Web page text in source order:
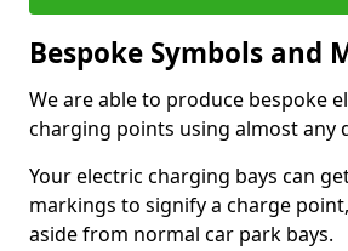
Bespoke Symbols and
We are able to produce bespoke
charging points using almost any
Your electric charging bays can
markings to signify a charge
aside from normal car park bays.